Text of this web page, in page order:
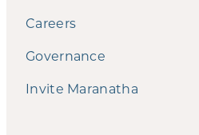
Careers
Governance
Invite Maranatha